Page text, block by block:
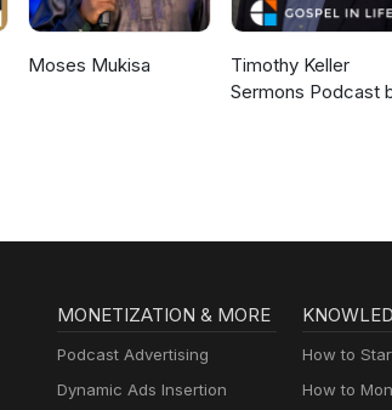
Moses Mukisa
Timothy Keller
Sermons Podcast
MONETIZATION & MORE
Podcast Advertising
Dynamic Ads Insertion
How to
How to